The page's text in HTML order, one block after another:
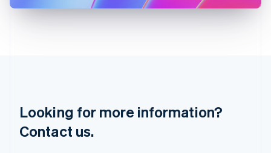
Looking for more information?
Contact us.
Latvia
Mainland China
简体中文English
Malaysia